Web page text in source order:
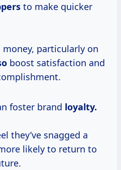
to make quicker
particularly on
boost satisfaction and
foster brand loyalty.
they’ve snagged a
likely to return to